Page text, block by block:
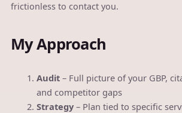
frictionless to contact you.
My Approach
Audit – Full picture of your GBP,
and competitor gaps
Strategy – Plan tied to specific